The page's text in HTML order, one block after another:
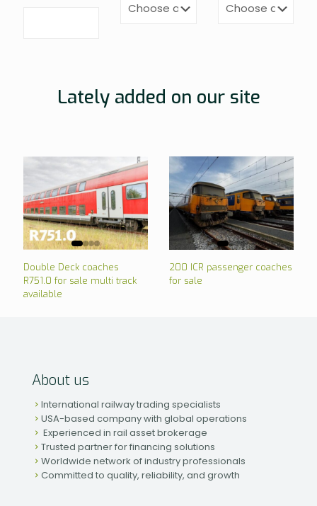
Lately added on our site
Double Deck coaches
R751.0 for sale multi track
available
200 ICR passenger coaches
for sale
About us
International railway trading specialists
USA-based company with global operations
Experienced in rail asset brokerage
Trusted partner for financing solutions
Worldwide network of industry professionals
Committed to quality, reliability, and growth